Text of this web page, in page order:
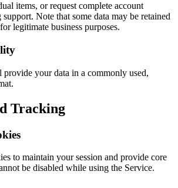
items, or request complete account
Note that some data may be retained
legitimate business purposes.
your data in a commonly used,
Tracking
to maintain your session and provide core
be disabled while using the Service.